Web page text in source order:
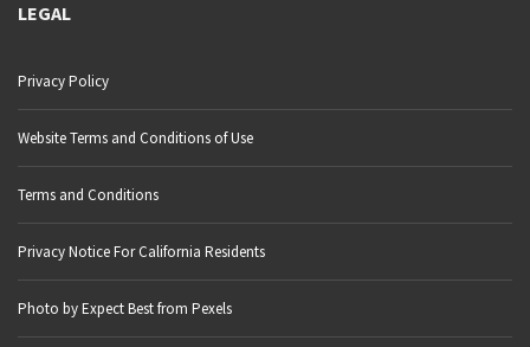
LEGAL
Privacy Policy
Website Terms and Conditions of Use
Terms and Conditions
Privacy Notice For California Residents
Photo by Expect Best from Pexels